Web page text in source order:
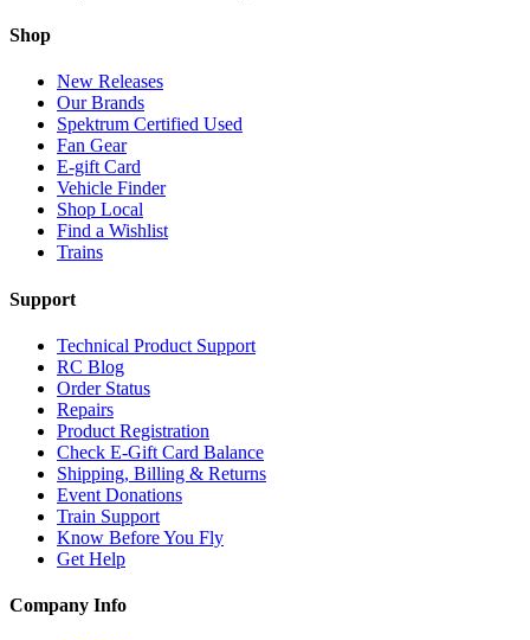
Shop
New Releases
Our Brands
Spektrum Certified Used
Fan Gear
E-gift Card
Vehicle Finder
Shop Local
Find a Wishlist
Trains
Support
Technical Product Support
RC Blog
Order Status
Repairs
Product Registration
Check E-Gift Card Balance
Shipping, Billing & Returns
Event Donations
Train Support
Know Before You Fly
Get Help
Company Info